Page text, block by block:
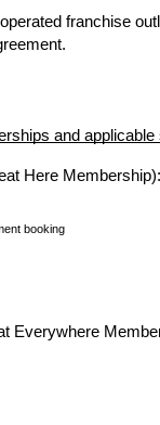
franchise
and
Here Membership):
booking
Everywhere